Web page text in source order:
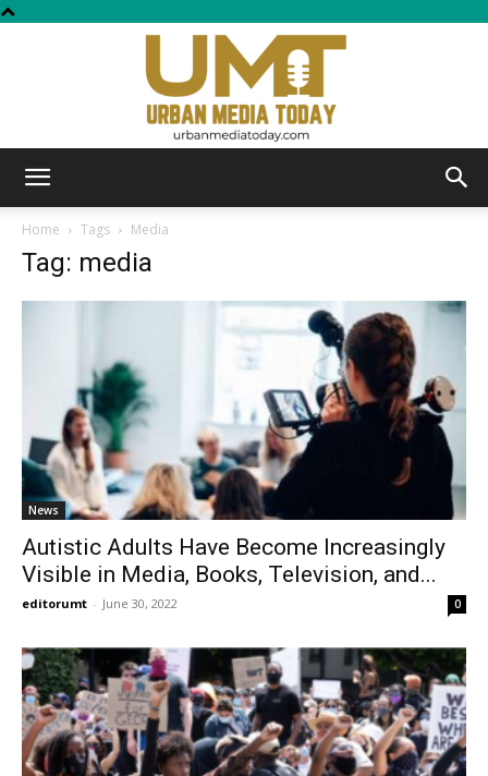
Today
Home Tags Media
Tag: media
News
Autistic Adults Have Become Increasingly
Visible in Media, Books, Television, and...
editorumt - June 30, 2022 0